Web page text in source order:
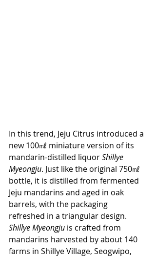
In this trend, Jeju Citrus introduced a
new 100㎖ miniature version of its
mandarin-distilled liquor Shillye
Myeongju. Just like the original 750㎖
bottle, it is distilled from fermented
Jeju mandarins and aged in oak
barrels, with the packaging
refreshed in a triangular design.
Shillye Myeongju is crafted from
mandarins harvested by about 140
farms in Shillye Village, Seogwipo,